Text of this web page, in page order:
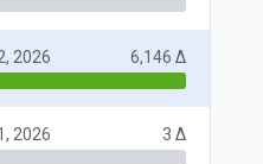
2026 6,146 Δ
2026 3 Δ